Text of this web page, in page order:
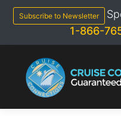
content
Subscribe to Newsletter
1-866-